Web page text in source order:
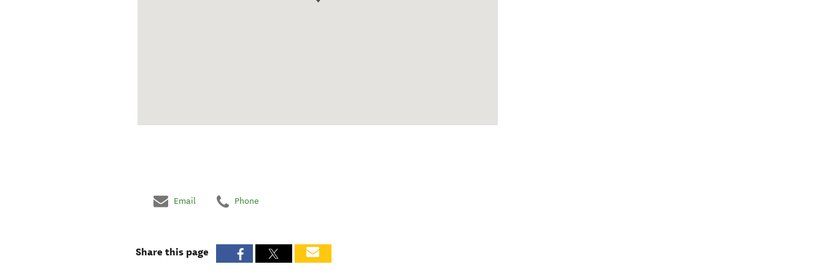
Email Phone
Share this page